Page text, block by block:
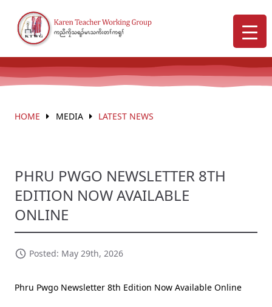
HOME MEDIA LATEST NEWS
PHRU PWGO NEWSLETTER 8TH
EDITION NOW AVAILABLE
ONLINE
Posted: May 29th, 2026
Phru Pwgo Newsletter 8th Edition Now Available Online